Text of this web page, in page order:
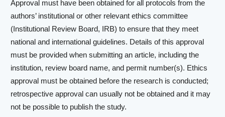
Approval must have been obtained for all protocols from the
authors’ institutional or other relevant ethics committee
(Institutional Review Board, IRB) to ensure that they meet
national and international guidelines. Details of this approval
must be provided when submitting an article, including the
institution, review board name, and permit number(s). Ethics
approval must be obtained before the research is conducted;
retrospective approval can usually not be obtained and it may
not be possible to publish the study.